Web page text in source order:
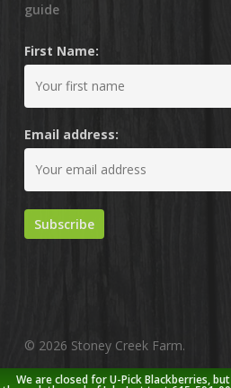
guide
First Name:
Email address:
© 2026 Stoney Creek Farm.
We are closed for U-Pick Blackberries,